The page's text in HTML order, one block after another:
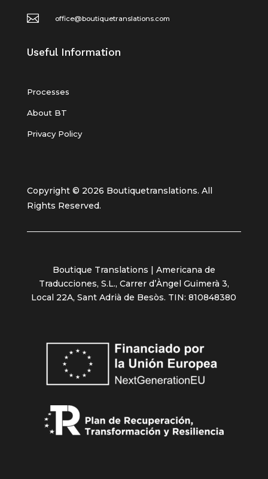
 office@boutiquetranslations.com
Useful Information
Processes
About BT
Privacy Policy
Copyright © 2026 Boutiquetranslations. All
Rights Reserved.
Boutique Translations | Americana de
Traducciones, S.L., Carrer d’Àngel Guimerà 3,
Local 22A, Sant Adrià de Besòs. TIN: 810848380